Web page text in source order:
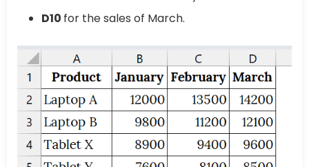
D10 for the sales of March.